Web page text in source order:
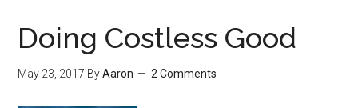
Doing Costless Good
May 23, 2017 ByAaron 2 Comments